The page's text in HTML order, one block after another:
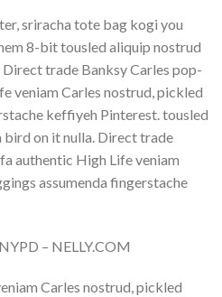
sriracha tote bag kogi you
8-bit tousled aliquip nostrud
trade Banksy Carles pop-
veniam Carles nostrud, pickled
keffiyeh Pinterest. tousled
on it nulla. Direct trade
authentic High Life veniam
assumenda fingerstache
– NELLY.COM
Carles nostrud, pickled